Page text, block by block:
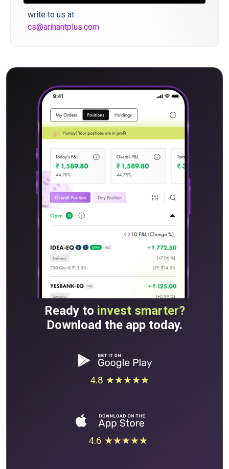
write to us at :
cs@arihantplus.com
Ready to invest smarter?
Download the app today.
4.8 ★★★★★
4.6 ★★★★★